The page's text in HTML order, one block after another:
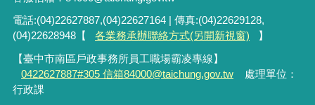
電話:(04)22627887,(04)22627164 | 傳真:(04)22629128,
(04)22628948【
各業務承辦聯絡方式(另開新視窗)
】
【臺中市南區戶政事務所員工職場霸凌專線】
0422627887#305 信箱84000@taichung.gov.tw
處理單位：
行政課